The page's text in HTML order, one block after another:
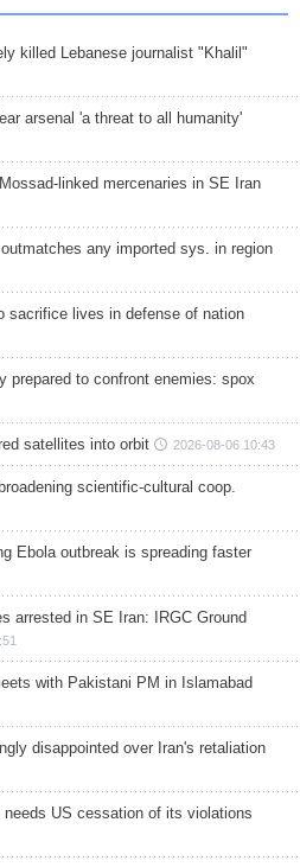
killed Lebanese journalist "Khalil"
arsenal 'a threat to all humanity'
linked mercenaries in SE Iran
outmatches any imported sys. in region
sacrifice lives in defense of nation
prepared to confront enemies: spox
satellites into orbit 2026-08-06 10:43
scientific-cultural coop.
Ebola outbreak is spreading faster
arrested in SE Iran: IRGC Ground
with Pakistani PM in Islamabad
disappointed over Iran's retaliation
needs US cessation of its violations